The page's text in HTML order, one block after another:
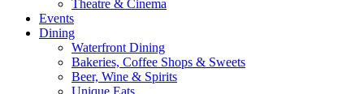
Theatre & Cinema
Events
Dining
Waterfront Dining
Bakeries, Coffee Shops & Sweets
Beer, Wine & Spirits
Unique Eats